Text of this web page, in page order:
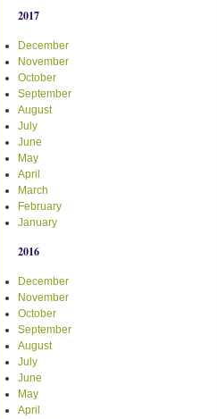
2017
December
November
October
September
August
July
June
May
April
March
February
January
2016
December
November
October
September
August
July
June
May
April